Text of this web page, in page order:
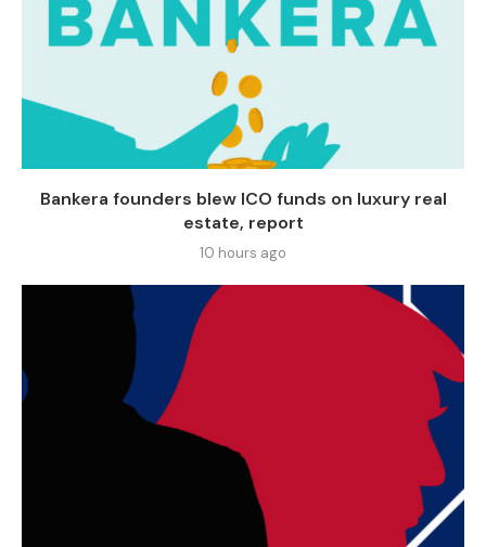
Bankera founders blew ICO funds on luxury real
estate, report
10 hours ago